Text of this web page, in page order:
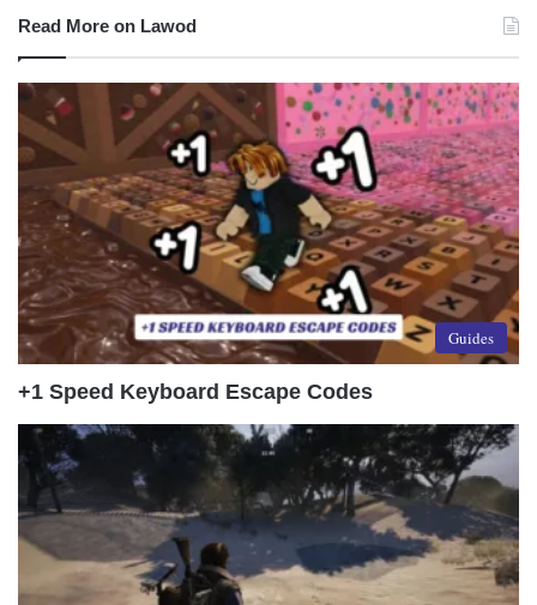
Read More on Lawod
Guides
+1 Speed Keyboard Escape Codes